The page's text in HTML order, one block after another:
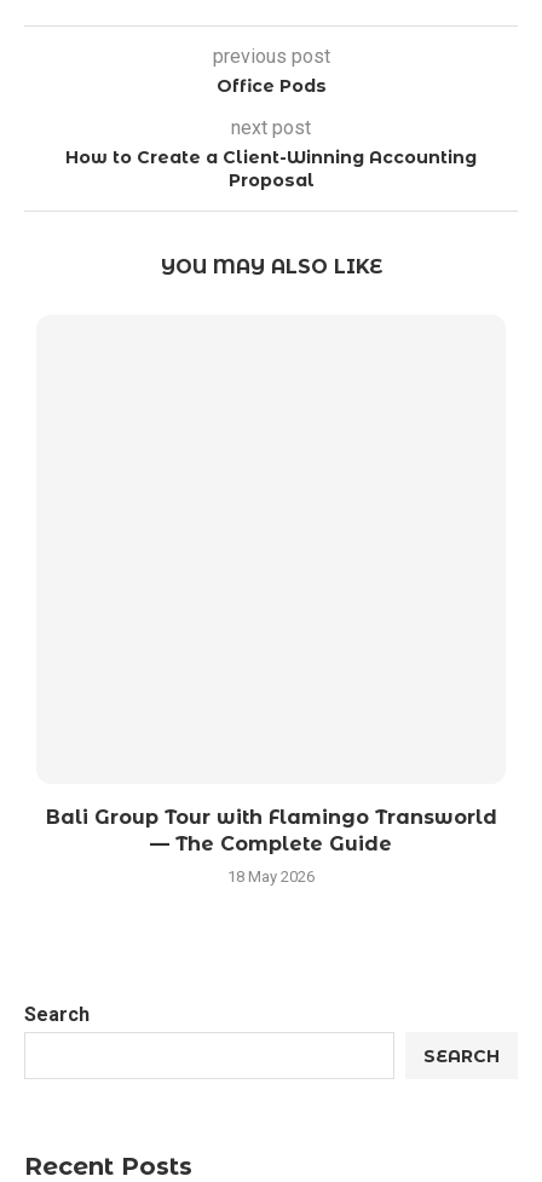
previous post
Office Pods
next post
How to Create a Client-Winning Accounting
Proposal
YOU MAY ALSO LIKE
Bali Group Tour with Flamingo Transworld
— The Complete Guide
18 May 2026
Search
SEARCH
Recent Posts